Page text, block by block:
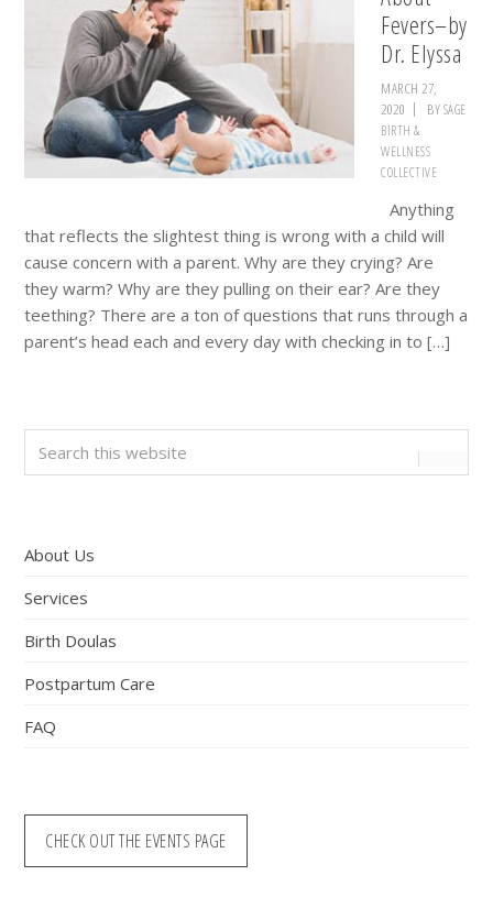
Fevers–by
Dr. Elyssa
MARCH 27,
2020
BYSAGE
BIRTH &
WELLNESS
COLLECTIVE
Anything
that reflects the slightest thing is wrong with a child will
cause concern with a parent. Why are they crying? Are
they warm? Why are they pulling on their ear? Are they
teething? There are a ton of questions that runs through a
parent’s head each and every day with checking in to […]
Primary
Sidebar
Search
this
About Us
Services
Birth Doulas
Postpartum Care
FAQ
CHECK OUT THE EVENTS PAGE